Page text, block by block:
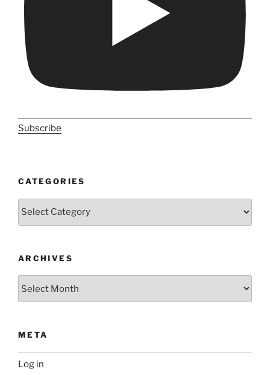
Subscribe
CATEGORIES
ARCHIVES
META
Log in